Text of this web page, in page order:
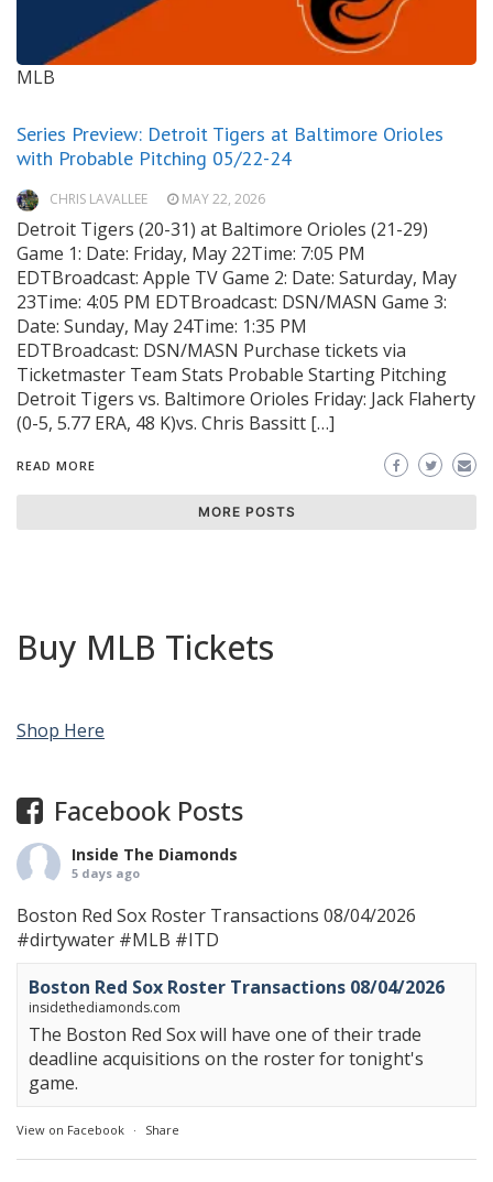
MLB
Series Preview: Detroit Tigers at Baltimore Orioles
with Probable Pitching 05/22-24
CHRIS LAVALLEE MAY 22, 2026
Detroit Tigers (20-31) at Baltimore Orioles (21-29)
Game 1: Date: Friday, May 22Time: 7:05 PM
EDTBroadcast: Apple TV Game 2: Date: Saturday, May
23Time: 4:05 PM EDTBroadcast: DSN/MASN Game 3:
Date: Sunday, May 24Time: 1:35 PM
EDTBroadcast: DSN/MASN Purchase tickets via
Ticketmaster Team Stats Probable Starting Pitching
Detroit Tigers vs. Baltimore Orioles Friday: Jack Flaherty
(0-5, 5.77 ERA, 48 K)vs. Chris Bassitt […]
READ MORE
MORE POSTS
Buy MLB Tickets
Shop Here
Facebook Posts
Inside The Diamonds
5 days ago
Boston Red Sox Roster Transactions 08/04/2026
#dirtywater #MLB #ITD
Boston Red Sox Roster Transactions 08/04/2026
insidethediamonds.com
The Boston Red Sox will have one of their trade
deadline acquisitions on the roster for tonight's
game.
View on Facebook · Share